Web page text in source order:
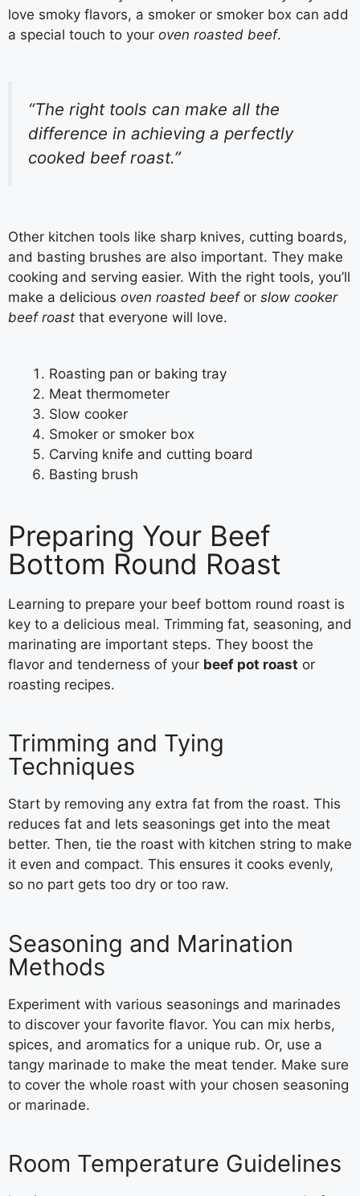
love smoky flavors, a smoker or smoker box can add
a special touch to your oven roasted beef.
“The right tools can make all the
difference in achieving a perfectly
cooked beef roast.”
Other kitchen tools like sharp knives, cutting boards,
and basting brushes are also important. They make
cooking and serving easier. With the right tools, you’ll
make a delicious oven roasted beefor slow cooker
beef roast that everyone will love.
Roasting pan or baking tray
Meat thermometer
Slow cooker
Smoker or smoker box
Carving knife and cutting board
Basting brush
Preparing Your Beef
Bottom Round Roast
Learning to prepare your beef bottom round roast is
key to a delicious meal. Trimming fat, seasoning, and
marinating are important steps. They boost the
flavor and tenderness of your beef pot roast or
roasting recipes.
Trimming and Tying
Techniques
Start by removing any extra fat from the roast. This
reduces fat and lets seasonings get into the meat
better. Then, tie the roast with kitchen string to make
it even and compact. This ensures it cooks evenly,
so no part gets too dry or too raw.
Seasoning and Marination
Methods
Experiment with various seasonings and marinades
to discover your favorite flavor. You can mix herbs,
spices, and aromatics for a unique rub. Or, use a
tangy marinade to make the meat tender. Make sure
to cover the whole roast with your chosen seasoning
or marinade.
Room Temperature Guidelines